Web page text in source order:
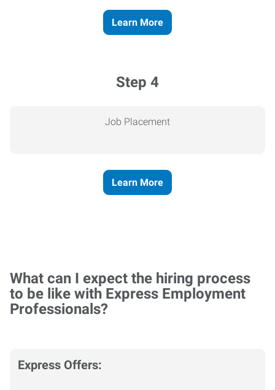
Learn More
Step 4
Job Placement
Learn More
What can I expect the hiring process
to be like with Express Employment
Professionals?
Express Offers: